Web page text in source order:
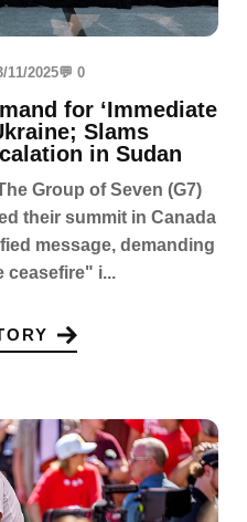
11/2025💬 0
for ‘Immediate
Slams
in Sudan
Group of Seven (G7)
their summit in Canada
message, demanding
ceasefire" i...